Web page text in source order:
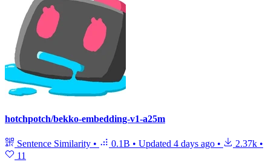
hotchpotch/bekko-embedding-v1-a25m
Sentence Similarity • 0.1B • Updated 4 days ago • 2.37k •
11